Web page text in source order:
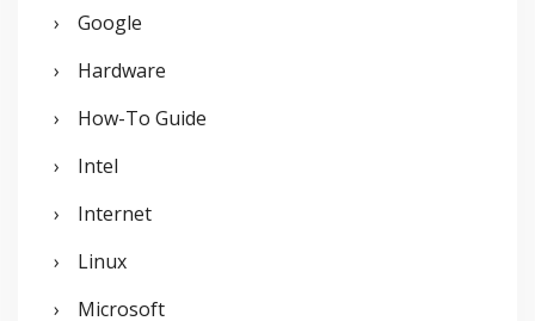
Google
Hardware
How-To Guide
Intel
Internet
Linux
Microsoft